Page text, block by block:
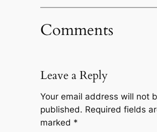
Comments
Leave a Reply
Your email address will not
published. Required fields
marked *